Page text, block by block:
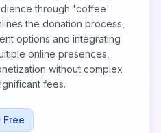
through 'coffee'
the donation process,
options and integrating
online presences,
without complex
fees.
Free